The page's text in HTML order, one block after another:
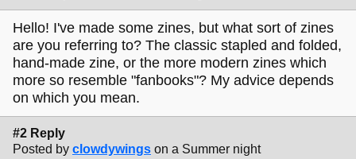
Hello! I've made some zines, but what sort of zines
are you referring to? The classic stapled and folded,
hand-made zine, or the more modern zines which
more so resemble "fanbooks"? My advice depends
on which you mean.
#2 Reply
Posted by clowdywings on a Summer night